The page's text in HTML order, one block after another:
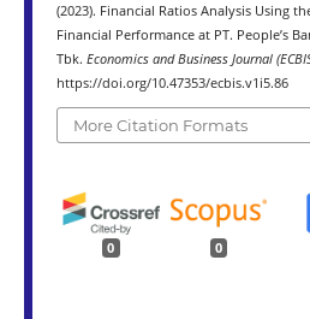
(2023). Financial Ratios Analysis Using
Financial Performance at PT. People’s
Tbk. Economics and Business Journal
https://doi.org/10.47353/ecbis.v1i5.86
More Citation Formats
0 0